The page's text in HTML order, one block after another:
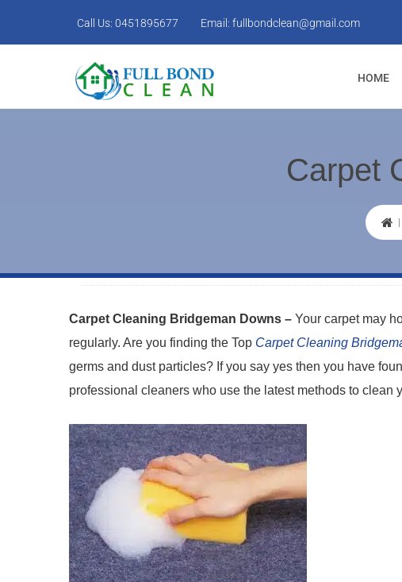
Call Us: 0451895677 Email: fullbondclean@gmail.com
HOME
Carpet
Carpet Cleaning Bridgeman Downs – Your carpet may
regularly. Are you finding the Top Carpet Cleaning
germs and dust particles? If you say yes then you have
professional cleaners who use the latest methods to clean